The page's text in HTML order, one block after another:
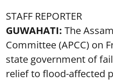
STAFF REPORTER
GUWAHATI: The
Committee (APCC) on
state government of
relief to flood-affected